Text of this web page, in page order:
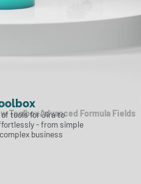
ToolboxAdvanced Formula Fields
tools for Jira to
- from simple
business